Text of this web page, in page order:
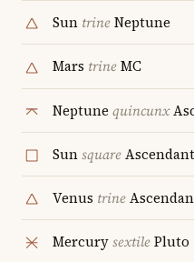
Sun trineNeptune
Mars trineMC
Neptune quincunx
SunsquareAscendant
Venus trine
MercurysextilePluto